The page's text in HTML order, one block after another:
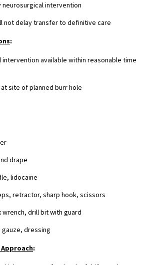
neurosurgical intervention
not delay transfer to definitive care
:
intervention available within reasonable time
site of planned burr hole
drape
lidocaine
retractor, sharp hook, scissors
wrench, drill bit with guard
dressing
: